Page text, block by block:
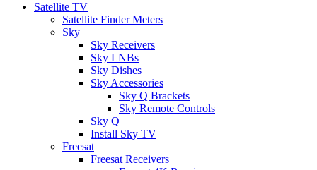
Satellite TV
Satellite Finder Meters
Sky
Sky Receivers
Sky LNBs
Sky Dishes
Sky Accessories
Sky Q Brackets
Sky Remote Controls
Sky Q
Install Sky TV
Freesat
Freesat Receivers